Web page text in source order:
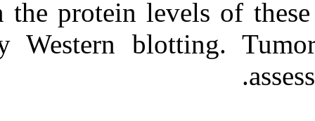
in the protein
by Western